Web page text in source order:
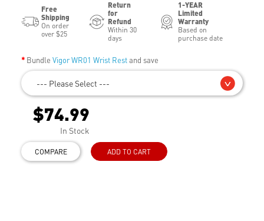
Free
Shipping
On order
over $25
Return
for
Refund
Within 30
days
1-YEAR
Limited
Warranty
Based on
purchase date
Bundle Vigor WR01 Wrist Restand save
--- Please Select ---
$74.99
In Stock
COMPARE ADD TO CART